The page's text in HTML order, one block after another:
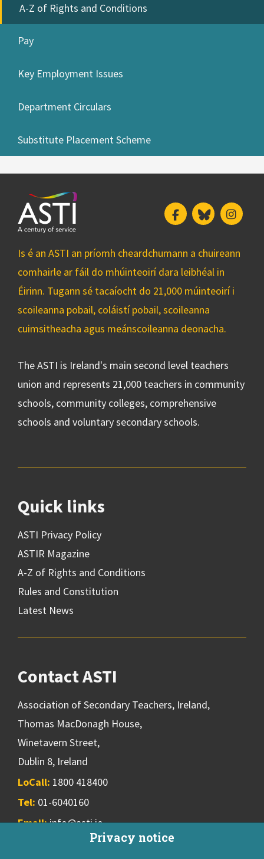
Privacy notice
A-Z of Rights and Conditions
Pay
Key Employment Issues
Department Circulars
Substitute Placement Scheme
FacebookBluesky
Is é an ASTI an príomh cheardchumann a chuireann
comhairle ar fáil do mhúinteoirí dara leibhéal in
Éirinn. Tugann sé tacaíocht do 21,000 múinteoirí i
scoileanna pobail, coláistí pobail, scoileanna
cuimsitheacha agus meánscoileanna deonacha.
The ASTI is Ireland's main second level teachers
union and represents 21,000 teachers in community
schools, community colleges, comprehensive
schools and voluntary secondary schools.
Quick links
ASTI Privacy Policy
ASTIR Magazine
A-Z of Rights and Conditions
Rules and Constitution
Latest News
Contact ASTI
Association of Secondary Teachers, Ireland,
Thomas MacDonagh House,
Winetavern Street,
Dublin 8, Ireland
LoCall: 1800 418400
Tel: 01-6040160
Email:info@asti.ie